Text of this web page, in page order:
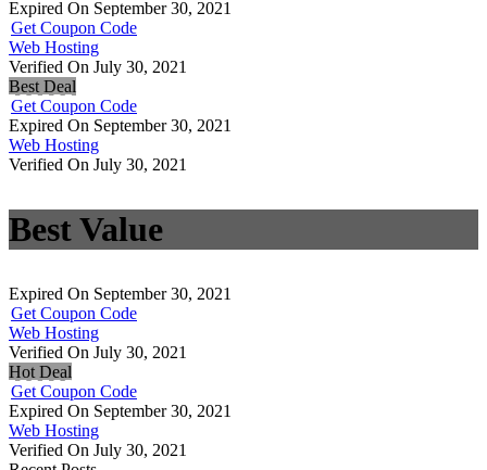
Expired On September 30, 2021
Get Coupon Code
Web Hosting
Verified On July 30, 2021
Best Deal
Get Coupon Code
Expired On September 30, 2021
Web Hosting
Verified On July 30, 2021
Best Value
Expired On September 30, 2021
Get Coupon Code
Web Hosting
Verified On July 30, 2021
Hot Deal
Get Coupon Code
Expired On September 30, 2021
Web Hosting
Verified On July 30, 2021